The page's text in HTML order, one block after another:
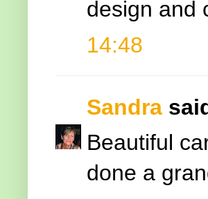
design and
14:48
Sandra
Beautiful
done a